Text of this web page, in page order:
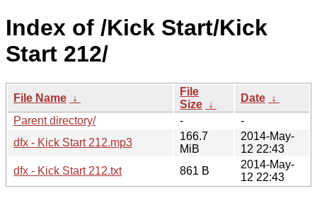
Index of /Kick Start/Kick
Start 212/
File Name ↓
File
Size ↓
Date ↓
Parent directory/
-
-
dfx - Kick Start 212.mp3
166.7
MiB
2014-May-
12 22:43
dfx - Kick Start 212.txt
861 B
2014-May-
12 22:43